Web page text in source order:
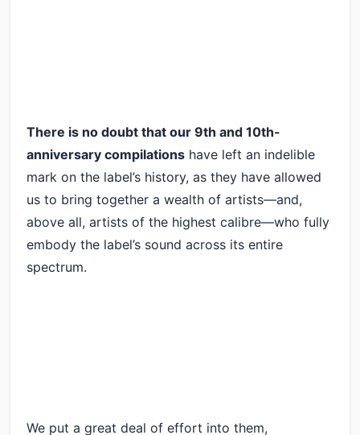
There is no doubt that our 9th and 10th-
anniversary compilations have left an indelible
mark on the label’s history, as they have allowed
us to bring together a wealth of artists—and,
above all, artists of the highest calibre—who fully
embody the label’s sound across its entire
spectrum.
We put a great deal of effort into them,